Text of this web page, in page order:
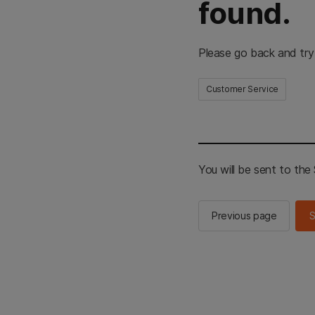
found.
Please go back and
Customer Service
You will be sent to the
Previous page